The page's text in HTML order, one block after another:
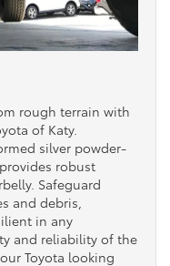
rough terrain with
of Katy.
silver powder-
robust
Safeguard
and debris,
in any
and reliability of the
Toyota looking